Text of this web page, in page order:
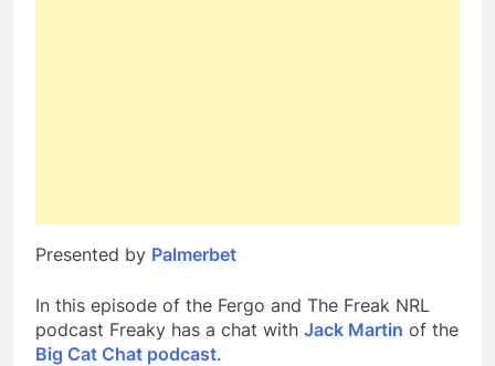
Presented by Palmerbet
In this episode of the Fergo and The Freak NRL
podcast Freaky has a chat with Jack Martin of the
Big Cat Chat podcast.